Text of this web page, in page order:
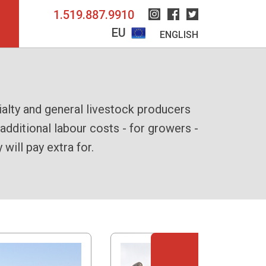
1.519.887.9910 Instagram
Facebook
Twitter
EU ENGLISH
and general livestock producers
labour costs - for growers -
will pay extra for.
from windrow to bundle with
easily transportable bales with
them together into a single,
chute to efficiently guide bales